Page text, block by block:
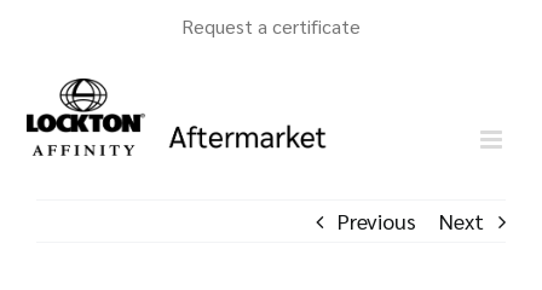
content
Request a certificate
Previous Next